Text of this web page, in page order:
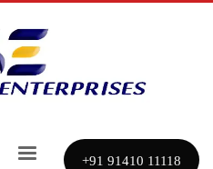
+91 91410 11118